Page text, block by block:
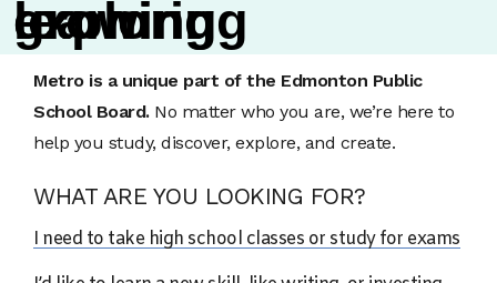
About Us
learning
growing
exploring
Metro is a unique part of the Edmonton Public
School Board.No matter who you are, we’re here to
help you study, discover, explore, and create.
WHAT ARE YOU LOOKING FOR?
I need to take high school classes or study for exams